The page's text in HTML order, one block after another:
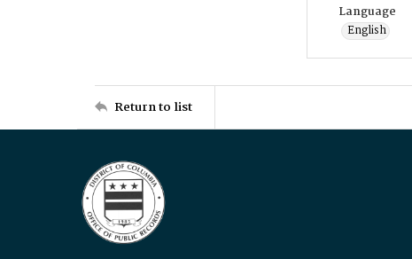
Language
English
Return to list